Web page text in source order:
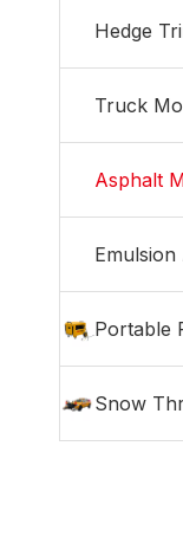
Hedge
Truck
Asphalt
Portable
Snow